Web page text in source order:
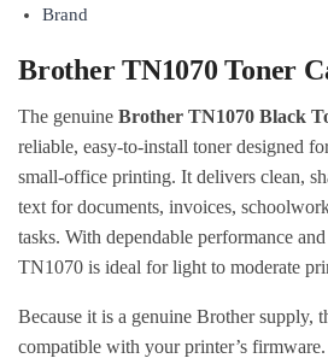
Brand
Brother TN1070 Toner
The genuine Brother TN1070 Black
reliable, easy-to-install toner designed
small-office printing. It delivers clean,
text for documents, invoices,
tasks. With dependable performance
TN1070 is ideal for light to moderate
Because it is a genuine Brother supply,
compatible with your printer’s